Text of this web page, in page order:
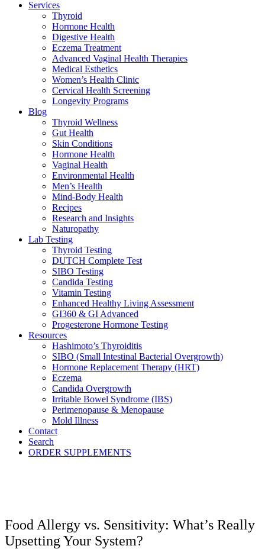
Services
Thyroid
Hormone Health
Digestive Health
Eczema Treatment
Advanced Vaginal Health Therapies
Medical Esthetics
Women’s Health Clinic
Cervical Health Screening
Longevity Programs
Blog
Thyroid Wellness
Gut Health
Skin Conditions
Hormone Health
Vaginal Health
Environmental Health
Men’s Health
Mind-Body Health
Recipes
Research and Insights
Naturopathy
Lab Testing
Thyroid Testing
DUTCH Complete Test
SIBO Testing
Candida Testing
Vitamin Testing
Enhanced Healthy Living Assessment
GI360 & GI Advanced
Progesterone Hormone Testing
Resources
Hashimoto’s Thyroiditis
SIBO (Small Intestinal Bacterial Overgrowth)
Hormone Replacement Therapy (HRT)
Eczema
Candida Overgrowth
Irritable Bowel Syndrome (IBS)
Perimenopause & Menopause
Mold Illness
Contact
Search
ORDER SUPPLEMENTS
Food Allergy vs. Sensitivity: What’s Really
Upsetting Your System?